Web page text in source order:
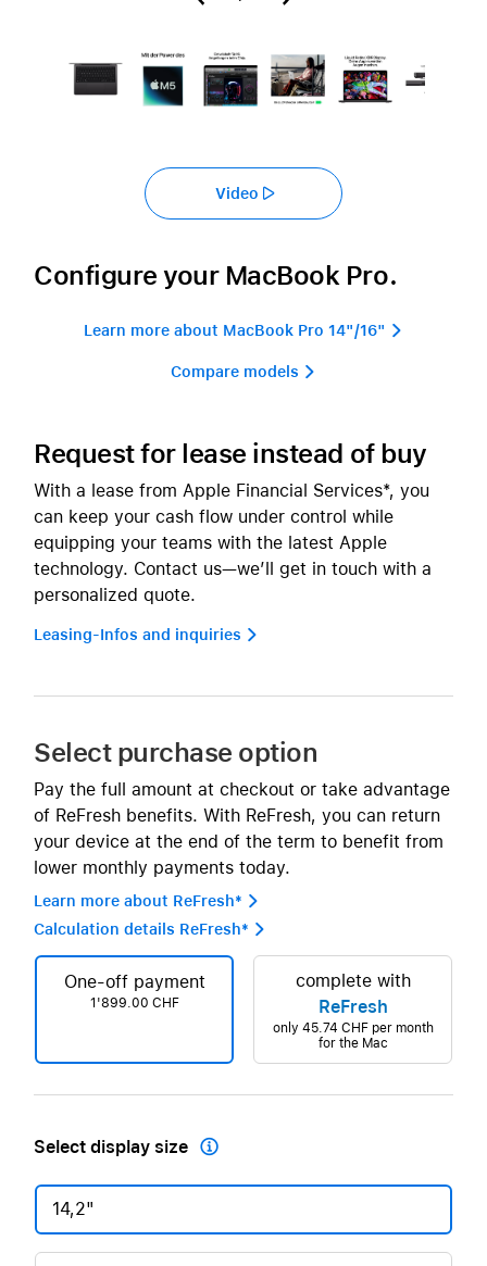
Video
Configure your MacBook Pro.
Learn more about MacBook Pro 14"/16" 
Compare models 
Request for lease instead of buy
With a lease from Apple Financial Services*, you
can keep your cash flow under control while
equipping your teams with the latest Apple
technology. Contact us—we’ll get in touch with a
personalized quote.
Leasing-Infos and inquiries 
Select purchase option
Pay the full amount at checkout or take advantage
of ReFresh benefits. With ReFresh, you can return
your device at the end of the term to benefit from
lower monthly payments today.
Learn more about ReFresh* 
Calculation details ReFresh* 
One-off payment
1'899.00 CHF
complete with
ReFresh
only 45.74 CHF per month
for the Mac
Select display size 
14,2"